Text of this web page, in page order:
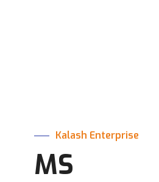
Kalash Enterprise
MS